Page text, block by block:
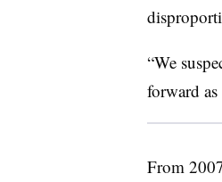
“We
forward
From